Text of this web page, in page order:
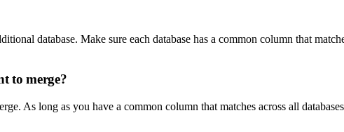
database. Make sure each database has a common column that
to merge?
As long as you have a common column that matches across all